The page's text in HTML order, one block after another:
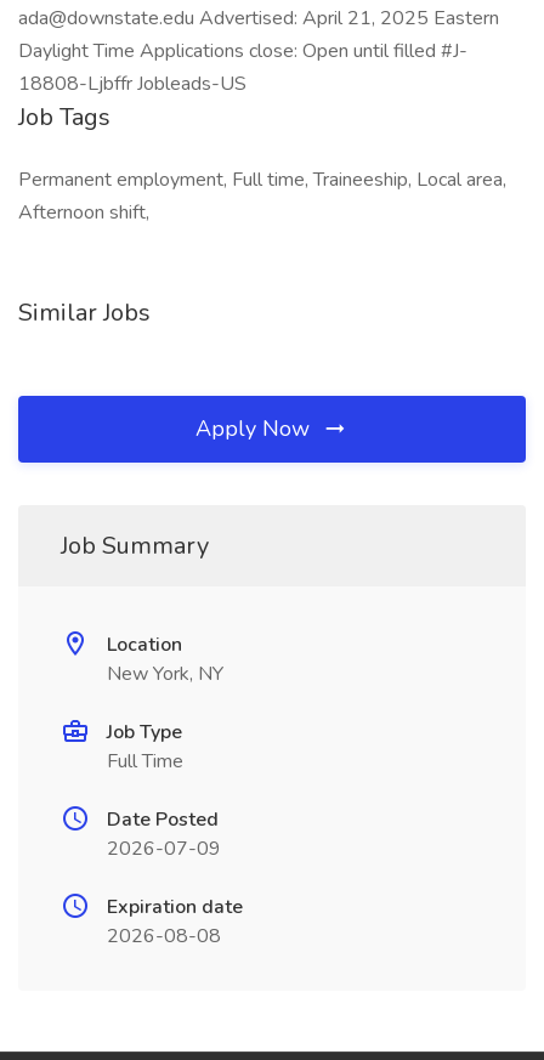
ada@downstate.edu Advertised: April 21, 2025 Eastern
Daylight Time Applications close: Open until filled #J-
18808-Ljbffr Jobleads-US
Job Tags
Permanent employment, Full time, Traineeship, Local area,
Afternoon shift,
Similar Jobs
Apply Now
Job Summary
Location
New York, NY
Job Type
Full Time
Date Posted
2026-07-09
Expiration date
2026-08-08